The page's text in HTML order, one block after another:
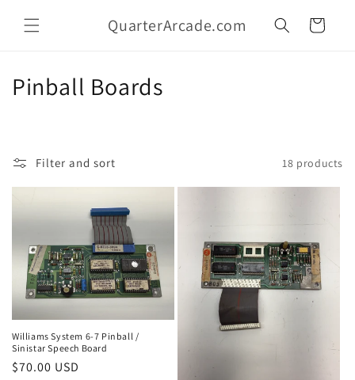
content
QuarterArcade.com Cart
C
l
e
i
o
n
Pinball Boards
Filter and sort 18 products
Williams System 6-7 Pinball /
Sinistar Speech Board
Regular
$70.00 USD